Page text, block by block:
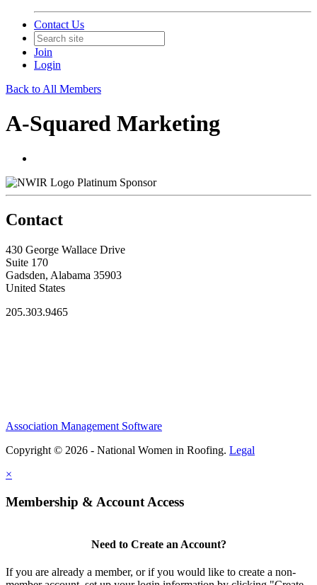
Contact Us
Join
Login
Back to All Members
A-Squared Marketing
Platinum Sponsor
Contact
430 George Wallace Drive
Suite 170
Gadsden, Alabama 35903
United States
205.303.9465
Association Management Software
Copyright © 2026 - National Women in Roofing. Legal
×
Membership & Account Access
Need to Create an Account?
If you are already a member, or if you would like to create a non-